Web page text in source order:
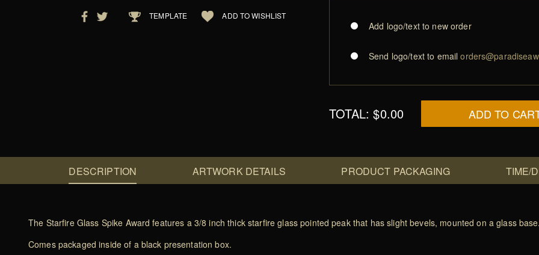
TEMPLATE ADD TO WISHLIST
Add logo/text to new order
Send logo/text to email
TOTAL:$0.00 ADD TO
DESCRIPTION ARTWORK DETAILS PRODUCT PACKAGING TIME/
The Starfire Glass Spike Award features a 3/8 inch thick starfire glass pointed peak that has slight bevels, mounted on a glass base.
Comes packaged inside of a black presentation box.